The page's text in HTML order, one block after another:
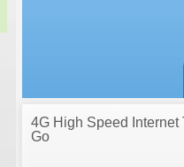
4G High Speed Internet
Go